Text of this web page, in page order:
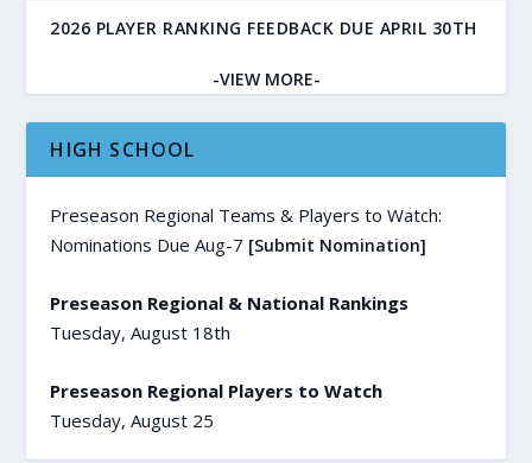
2026 PLAYER RANKING FEEDBACK DUE APRIL 30TH
-VIEW MORE-
HIGH SCHOOL
Preseason Regional Teams & Players to Watch:
Nominations Due Aug-7 [Submit Nomination]
Preseason Regional & National Rankings
Tuesday, August 18th
Preseason Regional Players to Watch
Tuesday, August 25